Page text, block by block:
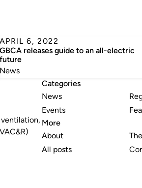
APRIL 6, 2022
GBCA releases guide to an all-electric
future
News
Categories
News
Events
More
About
All posts